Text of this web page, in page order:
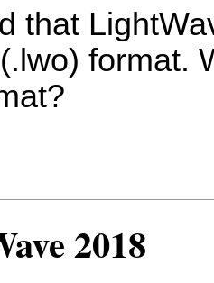
that
format.
2018